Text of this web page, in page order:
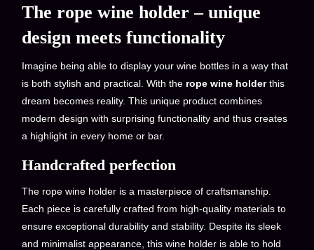
The rope wine holder – unique
design meets functionality
Imagine being able to display your wine bottles in a way that
is both stylish and practical. With the rope wine holderthis
dream becomes reality. This unique product combines
modern design with surprising functionality and thus creates
a highlight in every home or bar.
Handcrafted perfection
The rope wine holder is a masterpiece of craftsmanship.
Each piece is carefully crafted from high-quality materials to
ensure exceptional durability and stability. Despite its sleek
and minimalist appearance, this wine holder is able to hold